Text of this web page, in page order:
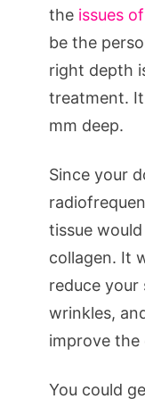
the issues
be the
right depth
treatment.
mm deep.
Since your
tissue
collagen. It
reduce your
wrinkles,
improve the
You could